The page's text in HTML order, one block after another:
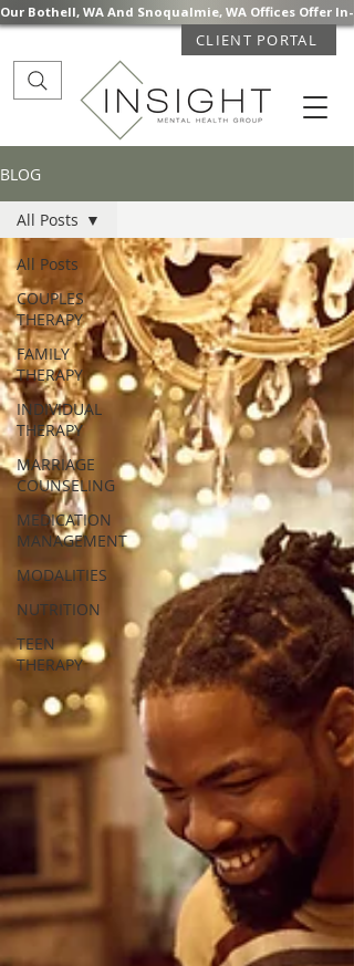
Our Bothell, WA And Snoqualmie, WA Offices Offer
CLIENT PORTAL
BLOG
All Posts
COUPLES
THERAPY
FAMILY
THERAPY
INDIVIDUAL
THERAPY
MARRIAGE
COUNSELING
MEDICATION
MANAGEMENT
MODALITIES
NUTRITION
TEEN
THERAPY
All Posts